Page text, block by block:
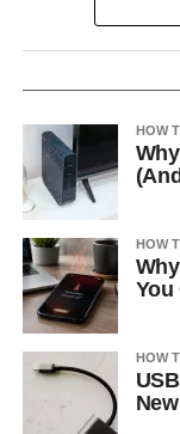
HOW
HOW
You
HOW